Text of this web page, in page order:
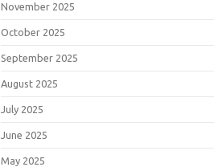
November 2025
October 2025
September 2025
August 2025
July 2025
June 2025
May 2025